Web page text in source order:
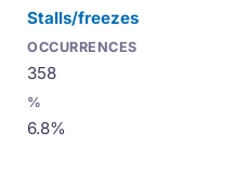
Stalls/freezes
358
6.8%